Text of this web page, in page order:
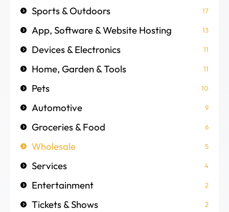
Sports & Outdoors 17
App, Software & Website Hosting 13
Devices & Electronics 11
Home, Garden & Tools 11
Pets 10
Automotive 9
Groceries & Food 6
Wholesale 5
Services 4
Entertainment 2
Tickets & Shows 2